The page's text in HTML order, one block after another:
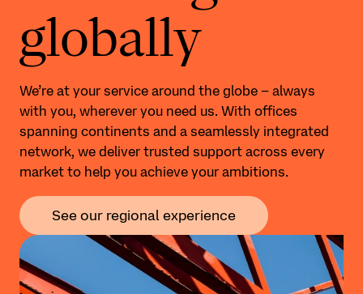
globally
We’re at your service around the globe – always
with you, wherever you need us. With offices
spanning continents and a seamlessly integrated
network, we deliver trusted support across every
market to help you achieve your ambitions.
See our regional experience